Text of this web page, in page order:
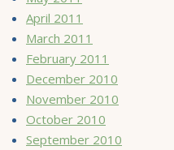
April 2011
March 2011
February 2011
December 2010
November 2010
October 2010
September 2010